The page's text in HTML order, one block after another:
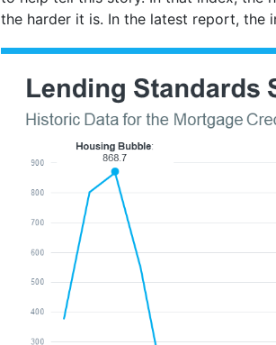
the harder it is. In the latest report, the